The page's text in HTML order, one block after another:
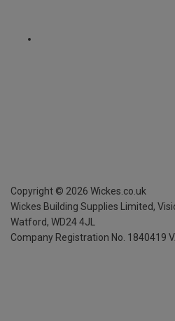
Copyright © 2026 Wickes.co.uk
Wickes Building Supplies Limited,
Watford, WD24 4JL
Company Registration No. 1840419